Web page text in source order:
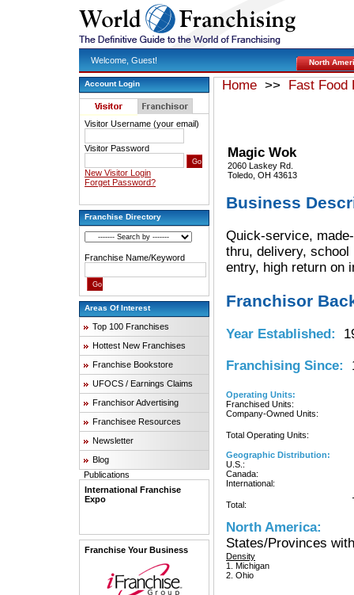
Welcome, Guest! North
Account Login
Visitor Username (your email)
Visitor Password
New Visitor Login
Forget Password?
Franchise Directory
Franchise Name/Keyword
Areas Of Interest
Top 100 Franchises
Hottest New Franchises
Franchise Bookstore
UFOCS / Earnings Claims
Franchisor Advertising
Franchisee Resources
Newsletter
Blog
Publications
International Franchise
Expo
Franchise Your Business
Home >> Fast Food
Magic Wok
2060 Laskey Rd.
Toledo, OH 43613
Business
Quick-service,
thru, delivery, school
entry, high return on
Franchisor
Year Established:
Franchising Since:
Operating Units:
Franchised Units:
Company-Owned Units:
Total Operating Units:
Geographic Distribution:
U.S.:
Canada:
International:
Total:
North America:
States/Provinces
Density
1. Michigan
2. Ohio